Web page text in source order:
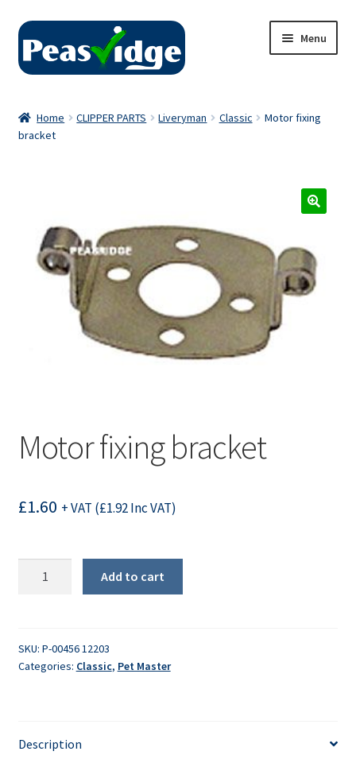
Skip
navigation
Skip
content
Menu
About Us
Privacy Policy
Contact Us
Home CLIPPER PARTS Liveryman Classic
Motor fixing
bracket
Motor fixing bracket
£1.60 + VAT (£1.92Inc VAT)
Add to cart
SKU: P-00456 12203
Categories: Classic, Pet Master
Description